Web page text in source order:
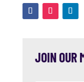
JOIN OUR